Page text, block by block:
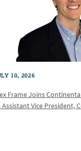
10, 2026
Frame Joins
Assistant Vice President,